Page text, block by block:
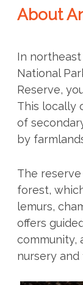
About
In
National
Reserve,
This locally
of
by
The
forest,
lemurs,
offers
community,
nursery and